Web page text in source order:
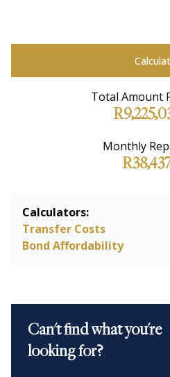
Total Amount
Monthly
Calculators:
Transfer Costs
Bond Affordability
Can't find what you're
looking for?